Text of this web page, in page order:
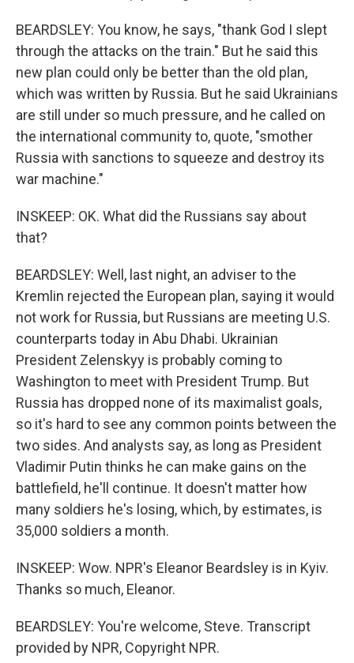
BEARDSLEY: You know, he says, "thank God I slept
through the attacks on the train." But he said this
new plan could only be better than the old plan,
which was written by Russia. But he said Ukrainians
are still under so much pressure, and he called on
the international community to, quote, "smother
Russia with sanctions to squeeze and destroy its
war machine."
INSKEEP: OK. What did the Russians say about
that?
BEARDSLEY: Well, last night, an adviser to the
Kremlin rejected the European plan, saying it would
not work for Russia, but Russians are meeting U.S.
counterparts today in Abu Dhabi. Ukrainian
President Zelenskyy is probably coming to
Washington to meet with President Trump. But
Russia has dropped none of its maximalist goals,
so it's hard to see any common points between the
two sides. And analysts say, as long as President
Vladimir Putin thinks he can make gains on the
battlefield, he'll continue. It doesn't matter how
many soldiers he's losing, which, by estimates, is
35,000 soldiers a month.
INSKEEP: Wow. NPR's Eleanor Beardsley is in Kyiv.
Thanks so much, Eleanor.
BEARDSLEY: You're welcome, Steve. Transcript
provided by NPR, Copyright NPR.